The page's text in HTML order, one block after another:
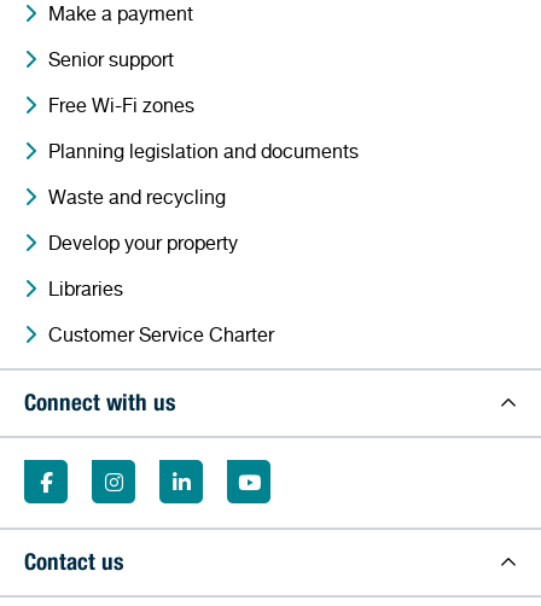
Make a payment
Senior support
Free Wi-Fi zones
Planning legislation and documents
Waste and recycling
Develop your property
Libraries
Customer Service Charter
Connect with us
Contact us